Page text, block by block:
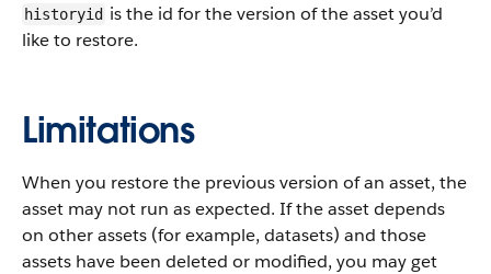
historyid is the id for the version of the asset you’d
like to restore.
Limitations
When you restore the previous version of an asset, the
asset may not run as expected. If the asset depends
on other assets (for example, datasets) and those
assets have been deleted or modified, you may get